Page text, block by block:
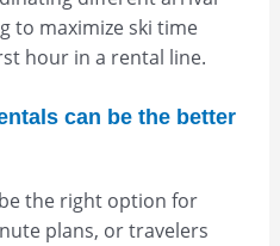
to maximize ski time
hour in a rental line.
can be the better
the right option for
plans, or travelers